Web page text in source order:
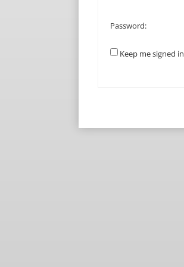
Password:
Keep me signed in